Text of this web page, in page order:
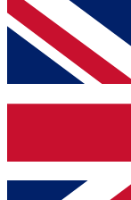
For the
below and
and sign